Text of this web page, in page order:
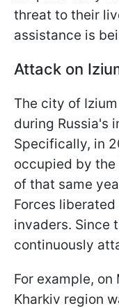
threat to their
assistance is
Attack on
The city of
during Russia's
Specifically, in
occupied by the
of that same
Forces
invaders. Since
continuously
For example,
Kharkiv region